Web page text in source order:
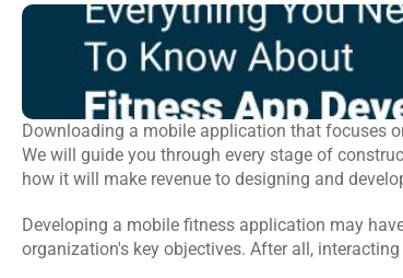
Downloading a mobile application that focuses
We will guide you through every stage of
how it will make revenue to designing and
Developing a mobile fitness application may
organization's key objectives. After all,